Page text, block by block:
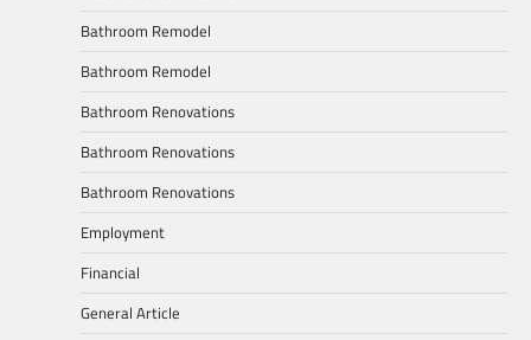
Bathroom Remodel
Bathroom Remodel
Bathroom Renovations
Bathroom Renovations
Bathroom Renovations
Employment
Financial
General Article